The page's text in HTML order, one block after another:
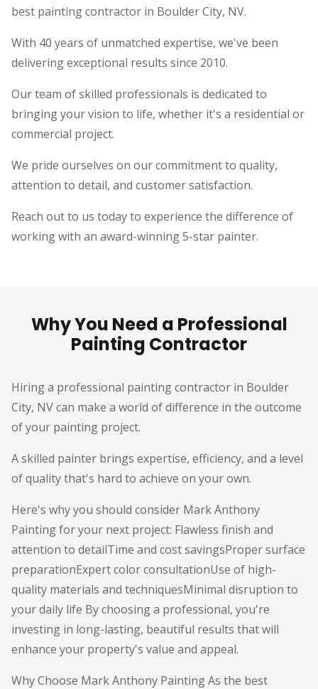
best painting contractor in Boulder City, NV.
With 40 years of unmatched expertise, we've been
delivering exceptional results since 2010.
Our team of skilled professionals is dedicated to
bringing your vision to life, whether it's a residential or
commercial project.
We pride ourselves on our commitment to quality,
attention to detail, and customer satisfaction.
Reach out to us today to experience the difference of
working with an award-winning 5-star painter.
Why You Need a Professional
Painting Contractor
Hiring a professional painting contractor in Boulder
City, NV can make a world of difference in the outcome
of your painting project.
A skilled painter brings expertise, efficiency, and a level
of quality that's hard to achieve on your own.
Here's why you should consider Mark Anthony
Painting for your next project: Flawless finish and
attention to detailTime and cost savingsProper surface
preparationExpert color consultationUse of high-
quality materials and techniquesMinimal disruption to
your daily life By choosing a professional, you're
investing in long-lasting, beautiful results that will
enhance your property's value and appeal.
Why Choose Mark Anthony Painting As the best